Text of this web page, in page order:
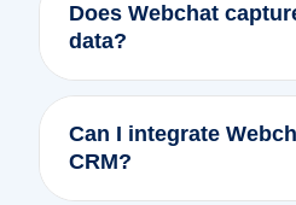
Does Webchat
data?
Can I integrate
CRM?